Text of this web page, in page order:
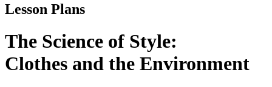
Lesson Plans
The Science of Style:
Clothes and the Environment